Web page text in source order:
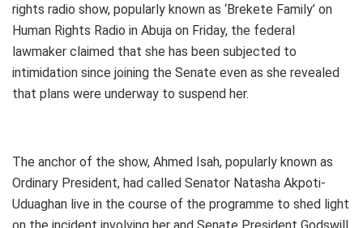
rights radio show, popularly known as ‘Brekete Family’ on
Human Rights Radio in Abuja on Friday, the federal
lawmaker claimed that she has been subjected to
intimidation since joining the Senate even as she revealed
that plans were underway to suspend her.
The anchor of the show, Ahmed Isah, popularly known as
Ordinary President, had called Senator Natasha Akpoti-
Uduaghan live in the course of the programme to shed light